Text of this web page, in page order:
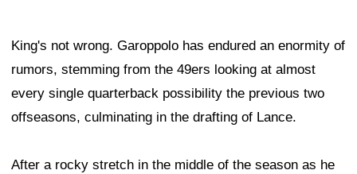
King's not wrong. Garoppolo has endured an enormity of
rumors, stemming from the 49ers looking at almost
every single quarterback possibility the previous two
offseasons, culminating in the drafting of Lance.
After a rocky stretch in the middle of the season as he